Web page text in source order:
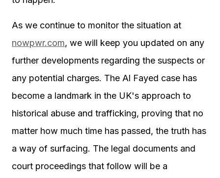
As we continue to monitor the situation at
nowpwr.com, we will keep you updated on any
further developments regarding the suspects or
any potential charges. The Al Fayed case has
become a landmark in the UK's approach to
historical abuse and trafficking, proving that no
matter how much time has passed, the truth has
a way of surfacing. The legal documents and
court proceedings that follow will be a